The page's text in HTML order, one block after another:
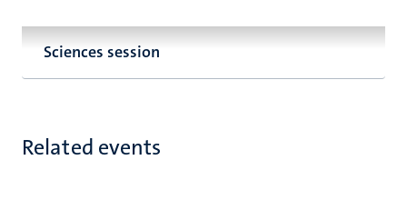
Sciences session
Related events